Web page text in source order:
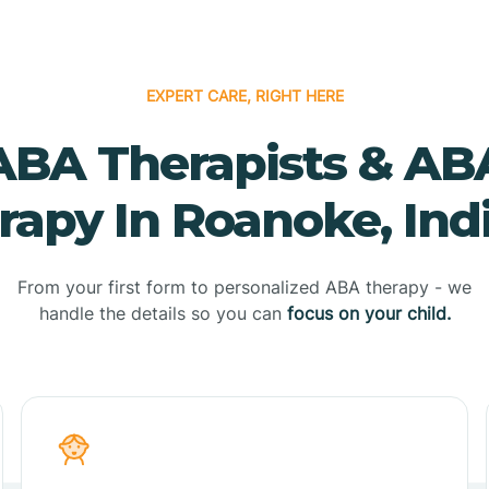
EXPERT CARE, RIGHT HERE
Therapists &
In Roanoke,
From your first form to personalized ABA therapy - we
handle the details so you can focus on your child.